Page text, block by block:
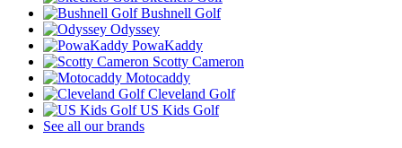
Bushnell Golf
Odyssey
PowaKaddy
Scotty Cameron
Motocaddy
Cleveland Golf
US Kids Golf
See all our brands